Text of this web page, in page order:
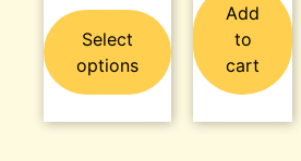
Select
options
Add
to
cart